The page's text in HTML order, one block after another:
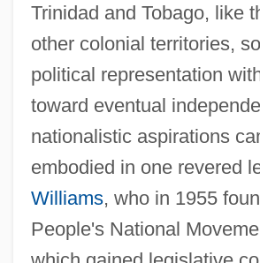
Trinidad and Tobago, like
other colonial territories,
political representation
toward eventual
nationalistic aspirations
embodied in one revered
Williams, who in 1955
People's National